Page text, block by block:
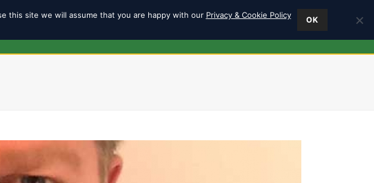
this site we will assume that you are happy with our Privacy & Cookie Policy OK